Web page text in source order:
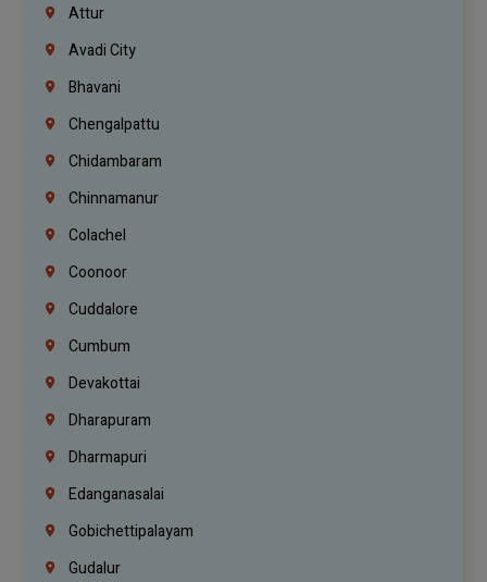
Attur
Avadi City
Bhavani
Chengalpattu
Chidambaram
Chinnamanur
Colachel
Coonoor
Cuddalore
Cumbum
Devakottai
Dharapuram
Dharmapuri
Edanganasalai
Gobichettipalayam
Gudalur